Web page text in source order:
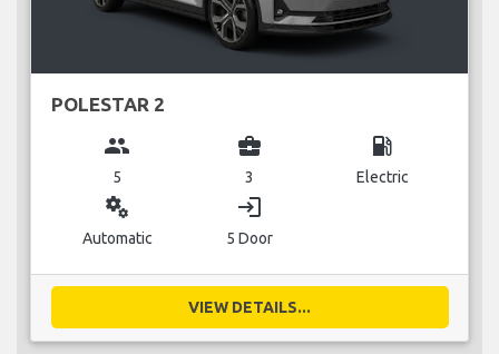
POLESTAR 2
group
5
business_center
3
local_gas_station
Electric
miscellaneous_services
Automatic
login
5 Door
VIEW DETAILS...